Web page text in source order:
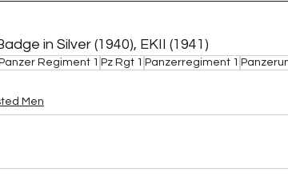
in Silver (1940), EKII (1941)
Regiment 1 Pz Rgt 1 Panzerregiment 1
Men